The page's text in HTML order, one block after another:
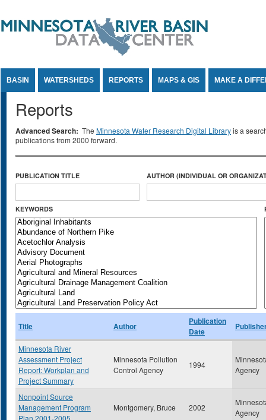
BASIN WATERSHEDS REPORTS MAPS & GIS MAKE A
Reports
Advanced Search: The Minnesota Water Research Digital Libraryis a
publications from 2000 forward.
PUBLICATION TITLE AUTHOR (INDIVIDUAL OR
KEYWORDS
Title Author
Publication
Date
Minnesota River
Assessment Project
Report: Workplan and
Project Summary
Minnesota Pollution
Control Agency
1994
Agency
Nonpoint Source
Management Program
Plan 2001-2005
Montgomery, Bruce 2002
Agency